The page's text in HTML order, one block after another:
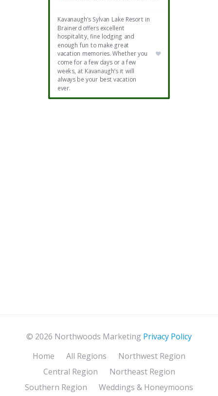
Kavanaugh’s Sylvan Lake Resort in
Brainerd offers excellent
hospitality, fine lodging and
enough fun to make great
vacation memories. Whether you
come for a few days or a few
weeks, at Kavanaugh’s it will
always be your best vacation
ever.
© 2026 Northwoods Marketing Privacy Policy
Home
All Regions
Northwest Region
Central Region
Northeast Region
Southern Region
Weddings & Honeymoons